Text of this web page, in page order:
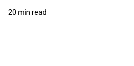
20 min read